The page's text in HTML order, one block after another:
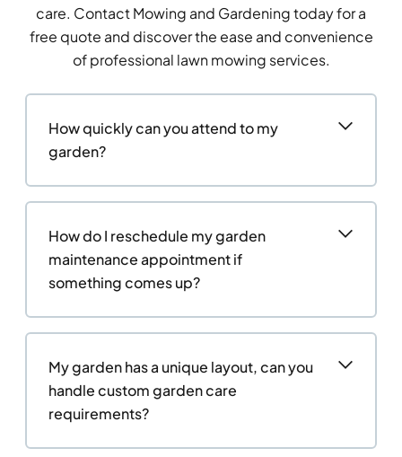
care. Contact Mowing and Gardening today for a
free quote and discover the ease and convenience
of professional lawn mowing services.
How quickly can you attend to my
garden?
How do I reschedule my garden
maintenance appointment if
something comes up?
My garden has a unique layout, can you
handle custom garden care
requirements?